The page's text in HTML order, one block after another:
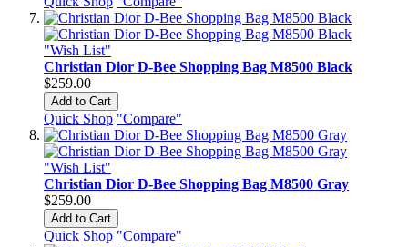
"Wish List"
Christian Dior D-Bee Shopping Bag M8500 Black
$259.00
Add to Cart
Quick Shop "Compare"
"Wish List"
Christian Dior D-Bee Shopping Bag M8500 Gray
$259.00
Add to Cart
Quick Shop "Compare"